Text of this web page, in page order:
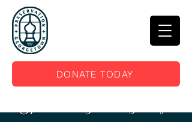
DONATE TODAY